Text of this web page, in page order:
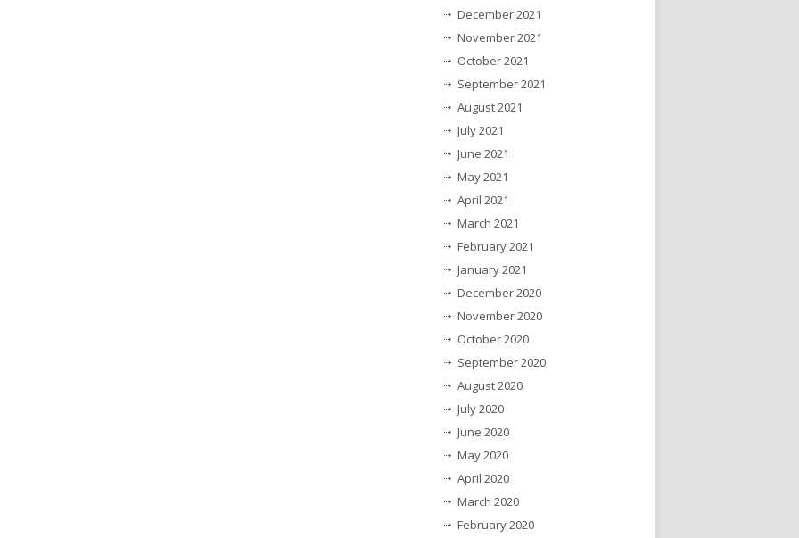
December 2021
November 2021
October 2021
September 2021
August 2021
July 2021
June 2021
May 2021
April 2021
March 2021
February 2021
January 2021
December 2020
November 2020
October 2020
September 2020
August 2020
July 2020
June 2020
May 2020
April 2020
March 2020
February 2020